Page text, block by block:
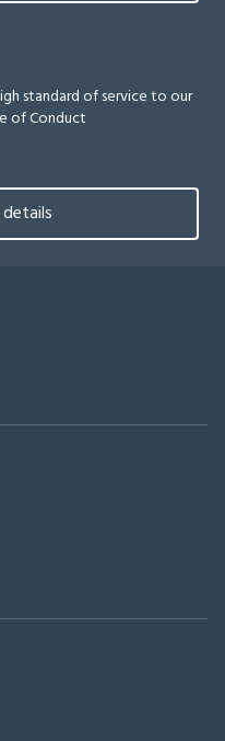
standard of service to our
of Conduct